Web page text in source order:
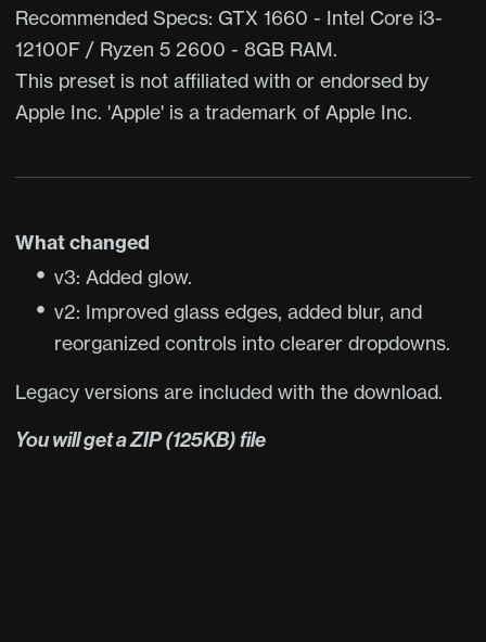
Recommended Specs: GTX 1660 - Intel Core i3-
12100F / Ryzen 5 2600 - 8GB RAM.
This preset is not affiliated with or endorsed by
Apple Inc. 'Apple' is a trademark of Apple Inc.
What changed
v3: Added glow.
v2: Improved glass edges, added blur, and
reorganized controls into clearer dropdowns.
Legacy versions are included with the download.
You will get a ZIP(125KB)file